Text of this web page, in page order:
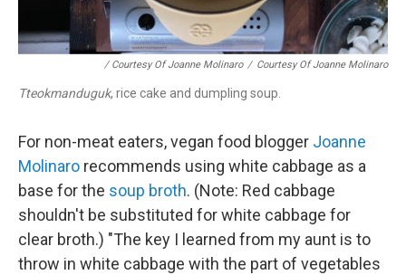
/ Courtesy Of Joanne Molinaro / Courtesy Of Joanne Molinaro
Tteokmanduguk, rice cake and dumpling soup.
For non-meat eaters, vegan food blogger Joanne
Molinaro recommends using white cabbage as a
base for the soup broth. (Note: Red cabbage
shouldn't be substituted for white cabbage for
clear broth.) "The key I learned from my aunt is to
throw in white cabbage with the part of vegetables